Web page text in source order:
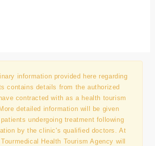
information provided here regarding
contains details from the authorized
contracted with as a health tourism
detailed information will be given
undergoing treatment following
by the clinic's qualified doctors. At
Health Tourism Agency will